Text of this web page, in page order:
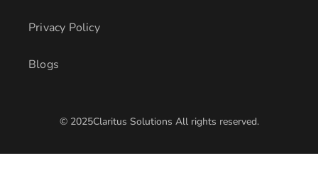
Privacy Policy
Blogs
© 2025Claritus Solutions All rights reserved.